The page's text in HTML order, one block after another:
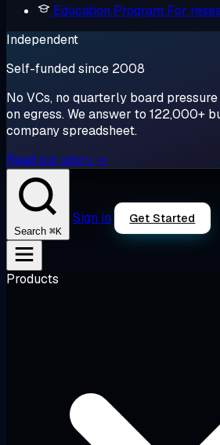
Education Program For
Independent
Self-funded since 2008
No VCs, no quarterly board
on egress. We answer to 122,000+
company spreadsheet.
Read our story →
Search ⌘K
Sign in Get Started
Products